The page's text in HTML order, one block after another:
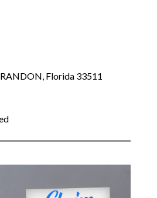
, Florida 33511